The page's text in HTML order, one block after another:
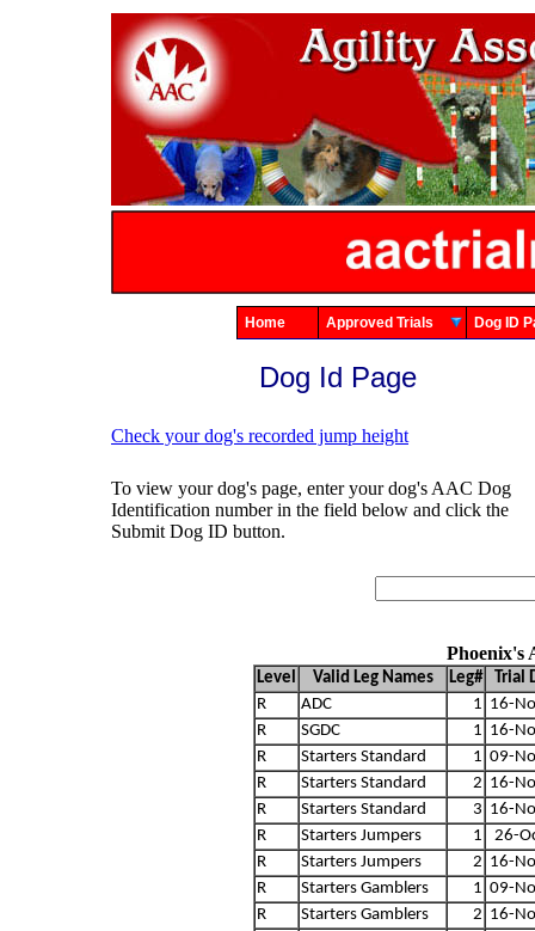
Home Approved Trials Dog
Dog Id Page
Check your dog's recorded jump height
To view your dog's page, enter your dog's AAC Dog
Identification number in the field below and click the
Submit Dog ID button.
Phoenix's
Level Valid Leg Names Leg#
Trial
R
ADC 1 16-
R
SGDC 1 16-
R
Starters Standard 1 09-
R
Starters Standard 2 16-
R
Starters Standard 3 16-
R
Starters Jumpers 1
26-
R
Starters Jumpers 2 16-
R
Starters Gamblers 1 09-
R
Starters Gamblers 2 16-